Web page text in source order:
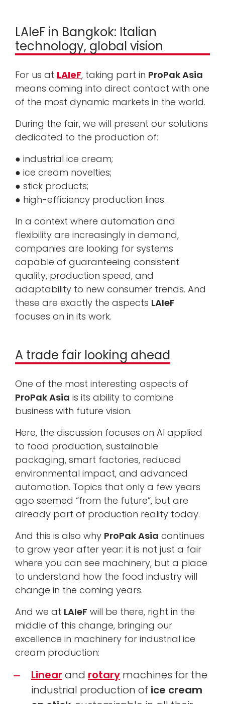
LAIeF in Bangkok: Italian
technology, global vision
For us at LAIeF, taking part in ProPak Asia
means coming into direct contact with one
of the most dynamic markets in the world.
During the fair, we will present our solutions
dedicated to the production of:
● industrial ice cream;
● ice cream novelties;
● stick products;
● high-efficiency production lines.
In a context where automation and
flexibility are increasingly in demand,
companies are looking for systems
capable of guaranteeing consistent
quality, production speed, and
adaptability to new consumer trends. And
these are exactly the aspects LAIeF
focuses on in its work.
A trade fair looking ahead
One of the most interesting aspects of
ProPak Asia is its ability to combine
business with future vision.
Here, the discussion focuses on AI applied
to food production, sustainable
packaging, smart factories, reduced
environmental impact, and advanced
automation. Topics that only a few years
ago seemed “from the future”, but are
already part of production reality today.
And this is also why ProPak Asia continues
to grow year after year: it is not just a fair
where you can see machinery, but a place
to understand how the food industry will
change in the coming years.
And we at LAIeF will be there, right in the
middle of this change, bringing our
excellence in machinery for industrial ice
cream production:
Linear and rotary machines for the
industrial production of ice cream